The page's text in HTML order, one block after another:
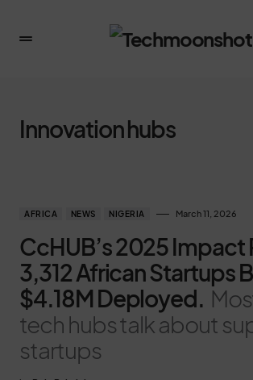
Innovation hubs
AFRICA NEWS NIGERIA March 11, 2026
CcHUB’s 2025 Impact
3,312 African Startups
$4.18M Deployed.
tech hubs talk about
startups